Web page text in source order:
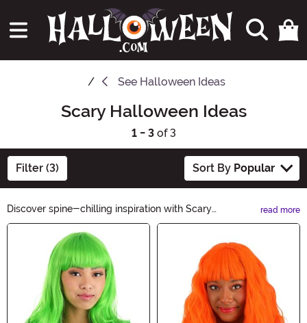
See Halloween Ideas
Scary Halloween Ideas
1 - 3of 3
Filter (3) Sort By Popular
Discover spine-chilling inspiration with Scary
Halloween Ideas! Get ready to terrify with our extensive
collection of haunting decorations, hair-raising
costumes, and petrifying party supplies. From bone-
chilling makeup tutorials to eerie DIY crafts, our frightful
ideas will make this Halloween a night to remember.
read more
Main Content